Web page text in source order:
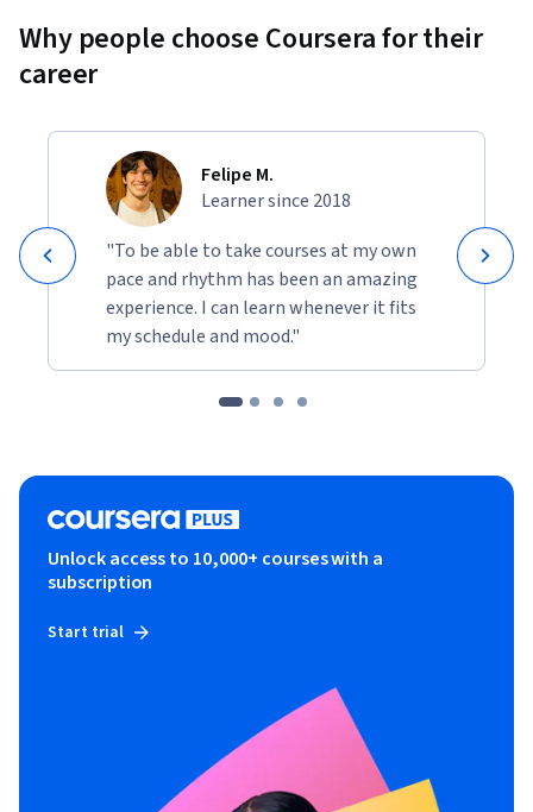
Why people choose Coursera for their
career
Felipe M.
Learner since 2018
"To be able to take courses at my own
pace and rhythm has been an amazing
experience. I can learn whenever it fits
my schedule and mood."
Unlock access to 10,000+ courses with a
subscription
Start trial